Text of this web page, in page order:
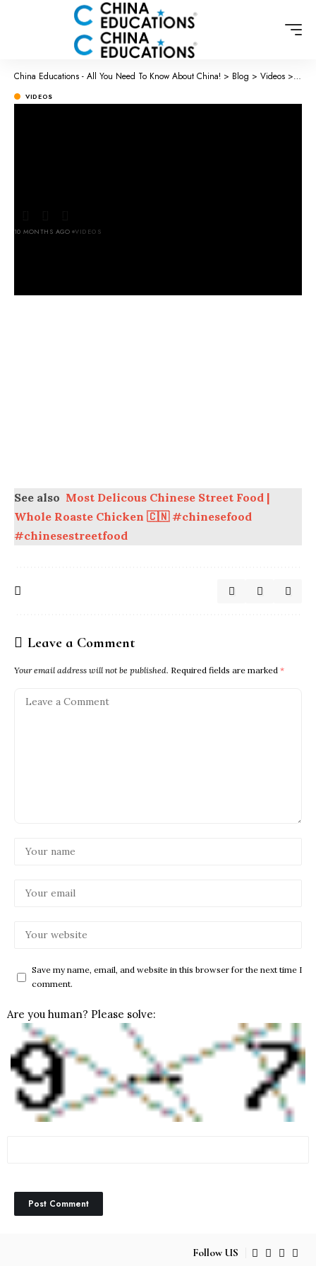
China Educations - All You Need To Know About China! > Blog > Videos >
VIDEOS
10 MONTHS AGO VIDEOS
See also Most Delicous Chinese Street Food |
Whole Roaste Chicken 🇨🇳 #chinesefood
#chinesestreetfood
Leave a Comment
Your email address will not be published. Required fields are marked *
Save my name, email, and website in this browser for the next time I
comment.
Are you human? Please solve:
Follow US